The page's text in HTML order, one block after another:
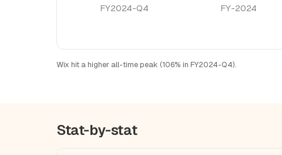
FY2024-Q4 FY-2024
Wix hit a higher all-time peak (106% in FY2024-Q4).
Stat-by-stat